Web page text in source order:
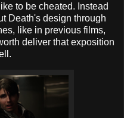
to be cheated. Instead
Death's design through
like in previous films,
deliver that exposition